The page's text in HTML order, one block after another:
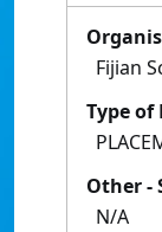
Fijian
Type of
Other -
N/A